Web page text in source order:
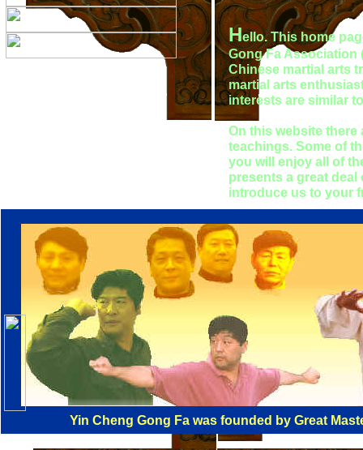
Hello. This home
Gong Fa Association
Chinese martial arts
martial arts
interests are similar
On this website
teachings. Some of
you will enjoy all of
presents a great
introduce us to your
Yin Cheng Gong Fa was founded by Great